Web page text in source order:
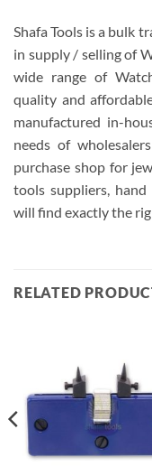
Shafa Tools is a bulk
in supply / selling of
wide range of
quality and
manufactured in-
needs of
purchase shop for
tools suppliers,
will find exactly the
RELATED